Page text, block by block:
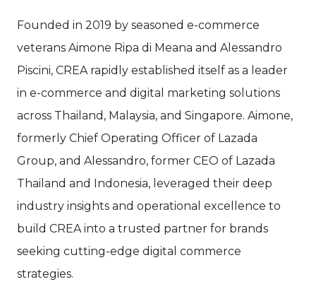
Founded in 2019 by seasoned e-commerce
veterans Aimone Ripa di Meana and Alessandro
Piscini, CREA rapidly established itself as a leader
in e-commerce and digital marketing solutions
across Thailand, Malaysia, and Singapore. Aimone,
formerly Chief Operating Officer of Lazada
Group, and Alessandro, former CEO of Lazada
Thailand and Indonesia, leveraged their deep
industry insights and operational excellence to
build CREA into a trusted partner for brands
seeking cutting-edge digital commerce
strategies.